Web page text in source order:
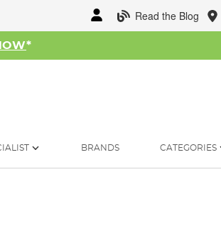
Read the Blog
*
BRANDS CATEGORIES